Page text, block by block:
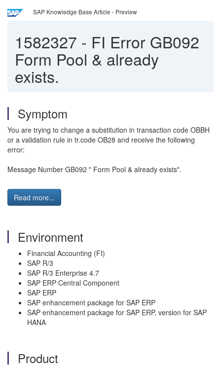
SAP Knowledge Base Article - Preview
1582327 - FI Error GB092
Form Pool & already
exists.
Symptom
You are trying to change a substitution in transaction code OBBH
or a validation rule in tr.code OB28 and receive the following
error:
Message Number GB092 " Form Pool & already exists".
Read more...
Environment
Financial Accounting (FI)
SAP R/3
SAP R/3 Enterprise 4.7
SAP ERP Central Component
SAP ERP
SAP enhancement package for SAP ERP
SAP enhancement package for SAP ERP, version for SAP
HANA
Product